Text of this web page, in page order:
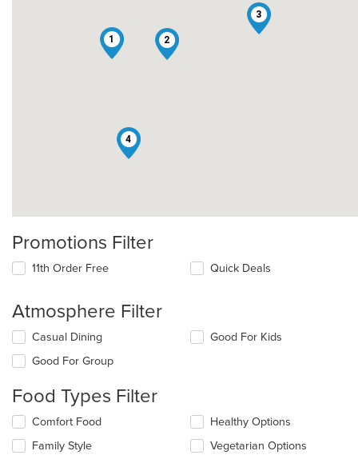
1 2
3
4
Promotions Filter
11th Order Free Quick Deals
Atmosphere Filter
Selecting/deselecting
the
following
will
content
in
Casual Dining
Good For Group
Good For Kids
Food Types Filter
Selecting/deselecting
the
following
Comfort Food
Family Style
Healthy Options
Vegetarian Options